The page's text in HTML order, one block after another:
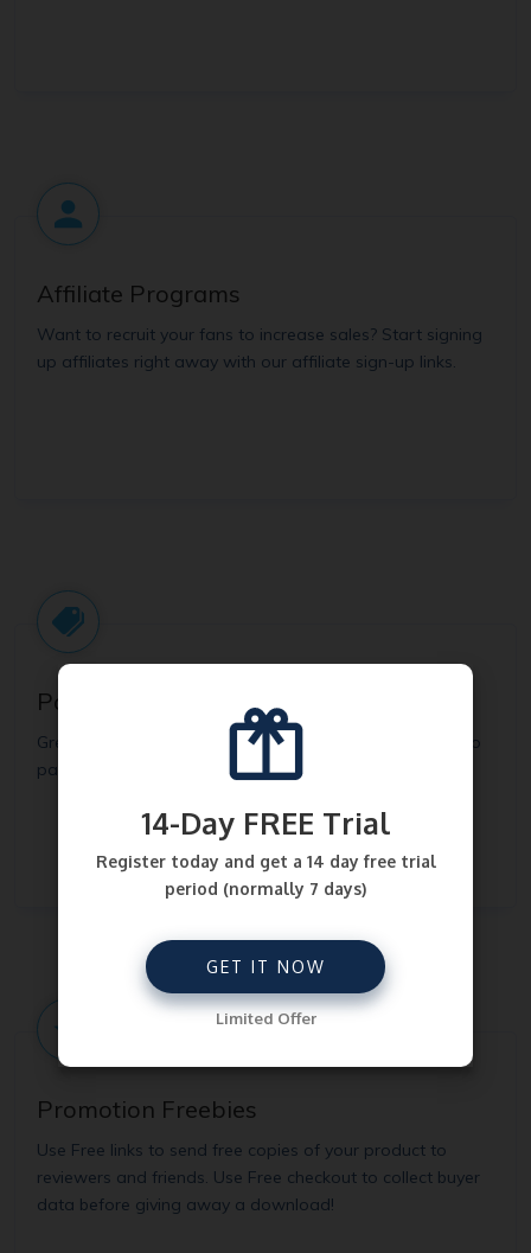
Affiliate Programs
Want to recruit your fans to increase sales? Start signing
up affiliates right away with our affiliate sign-up links.
Pay-what-you-want
Great for donations and charitable causes. Get buyers to
pay what they want. Set a minimum price optionally.
Promotion Freebies
Use Free links to send free copies of your product to
reviewers and friends. Use Free checkout to collect buyer
data before giving away a download!
14-Day FREE Trial
Register today and get a 14 day free trial
period (normally 7 days)
GET IT NOW
Limited Offer